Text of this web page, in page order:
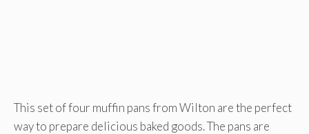
This set of four muffin pans from Wilton are the perfect
way to prepare delicious baked goods. The pans are